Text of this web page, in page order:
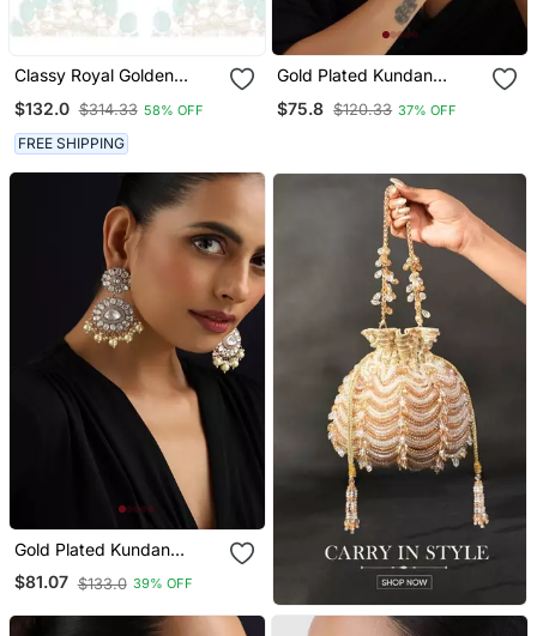
Classy Royal Golden
Kundan Earring
$132.0 $314.33 58% OFF
FREE SHIPPING
Gold Plated Kundan
$75.8 $120.33 37% OFF
Gold Plated Kundan
Dangler Earrings
$81.07 $133.0 39% OFF